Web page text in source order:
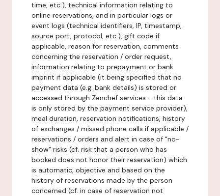
time, etc.), technical information relating to
online reservations, and in particular logs or
event logs (technical identifiers, IP, timestamp,
source port, protocol, etc.), gift code if
applicable, reason for reservation, comments
concerning the reservation / order request,
information relating to prepayment or bank
imprint if applicable (it being specified that no
payment data (e.g. bank details) is stored or
accessed through Zenchef services - this data
is only stored by the payment service provider),
meal duration, reservation notifications, history
of exchanges / missed phone calls if applicable /
reservations / orders and alert in case of "no-
show" risks (cf. risk that a person who has
booked does not honor their reservation) which
is automatic, objective and based on the
history of reservations made by the person
concerned (cf. in case of reservation not